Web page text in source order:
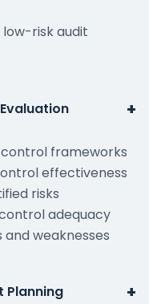
risk audit
+
frameworks
effectiveness
risks
adequacy
weaknesses
Planning +